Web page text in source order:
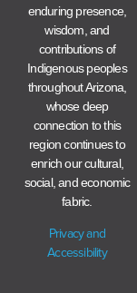
enduring presence,
wisdom, and
contributions of
Indigenous peoples
throughout Arizona,
whose deep
connection to this
region continues to
enrich our cultural,
social, and economic
fabric.
Privacy and
Accessibility